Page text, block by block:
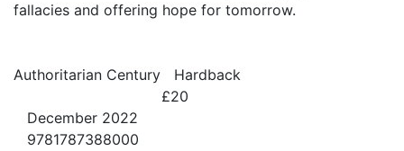
fallacies and offering hope for tomorrow.
Authoritarian Century
Hardback
£20
December 2022
9781787388000